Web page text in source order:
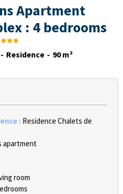
Apartment
: 4 bedrooms
Residence 90 m²
: Residence Chalets de
apartment
room